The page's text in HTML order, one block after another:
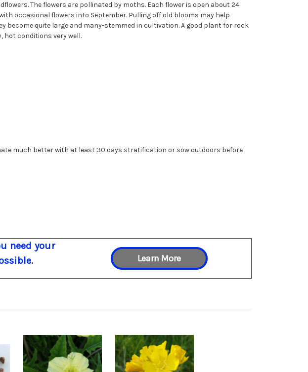
The flowers are pollinated by moths. Each flower is open about 24
occasional flowers into September. Pulling off old blooms may help
become quite large and many-stemmed in cultivation. A good plant for rock
hot conditions very well.
much better with at least 30 days stratification or sow outdoors before
need your
Learn More